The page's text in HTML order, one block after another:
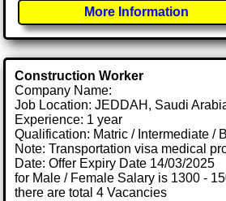
More Information
Construction Worker
Company Name:
Job Location: JEDDAH, Saudi
Experience: 1 year
Qualification: Matric / Intermediate /
Note: Transportation visa medical
Date: Offer Expiry Date 14/03/2025
for Male / Female Salary is 1300 -
there are total 4 Vacancies